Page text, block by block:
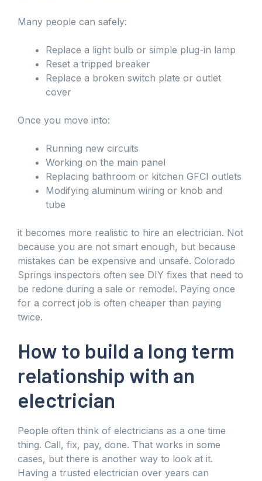
Many people can safely:
Replace a light bulb or simple plug-in lamp
Reset a tripped breaker
Replace a broken switch plate or outlet
cover
Once you move into:
Running new circuits
Working on the main panel
Replacing bathroom or kitchen GFCI outlets
Modifying aluminum wiring or knob and
tube
it becomes more realistic to hire an electrician. Not
because you are not smart enough, but because
mistakes can be expensive and unsafe. Colorado
Springs inspectors often see DIY fixes that need to
be redone during a sale or remodel. Paying once
for a correct job is often cheaper than paying
twice.
How to build a long term
relationship with an
electrician
People often think of electricians as a one time
thing. Call, fix, pay, done. That works in some
cases, but there is another way to look at it.
Having a trusted electrician over years can